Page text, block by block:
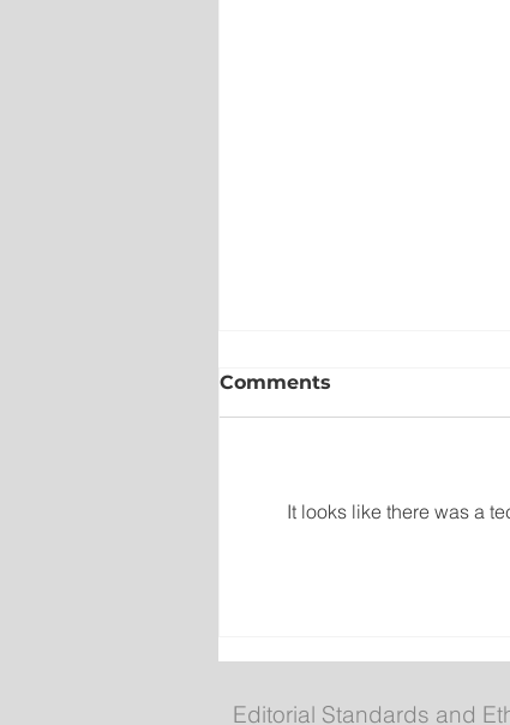
Comments
It looks like there was a
Editorial Standards and